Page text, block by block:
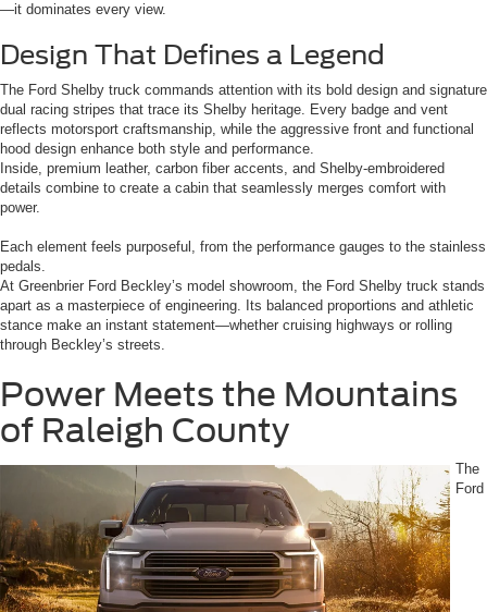
—it dominates every view.
Design That Defines a Legend
The Ford Shelby truck commands attention with its bold design and signature
dual racing stripes that trace its Shelby heritage. Every badge and vent
reflects motorsport craftsmanship, while the aggressive front and functional
hood design enhance both style and performance.
Inside, premium leather, carbon fiber accents, and Shelby-embroidered
details combine to create a cabin that seamlessly merges comfort with
power.
Each element feels purposeful, from the performance gauges to the stainless
pedals.
At Greenbrier Ford Beckley’s model showroom, the Ford Shelby truck stands
apart as a masterpiece of engineering. Its balanced proportions and athletic
stance make an instant statement—whether cruising highways or rolling
through Beckley’s streets.
Power Meets the Mountains
of Raleigh County
The
Ford